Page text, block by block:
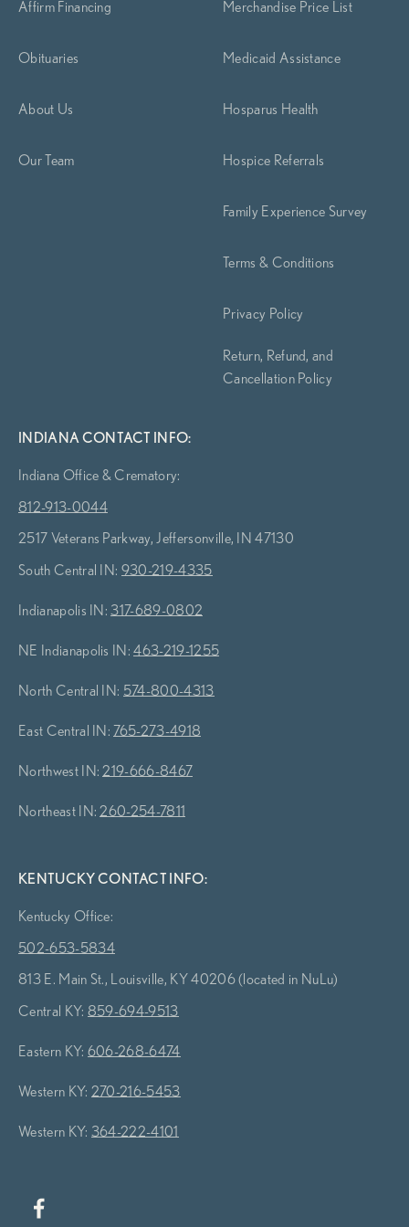
Affirm Financing
Obituaries
About Us
Our Team
Merchandise Price List
Medicaid Assistance
Hosparus Health
Hospice Referrals
Family Experience Survey
Terms & Conditions
Privacy Policy
Return, Refund, and
Cancellation Policy
INDIANA CONTACT INFO:
Indiana Office & Crematory:
812-913-0044
2517 Veterans Parkway, Jeffersonville, IN 47130
South Central IN: 930-219-4335
Indianapolis IN: 317-689-0802
NE Indianapolis IN:463-219-1255
North Central IN: 574-800-4313
East Central IN:765-273-4918
Northwest IN: 219-666-8467
Northeast IN: 260-254-7811
KENTUCKY CONTACT INFO:
Kentucky Office:
502-653-5834
813 E. Main St., Louisville, KY 40206 (located in NuLu)
Central KY: 859-694-9513
Eastern KY: 606-268-6474
Western KY: 270-216-5453
Western KY: 364-222-4101